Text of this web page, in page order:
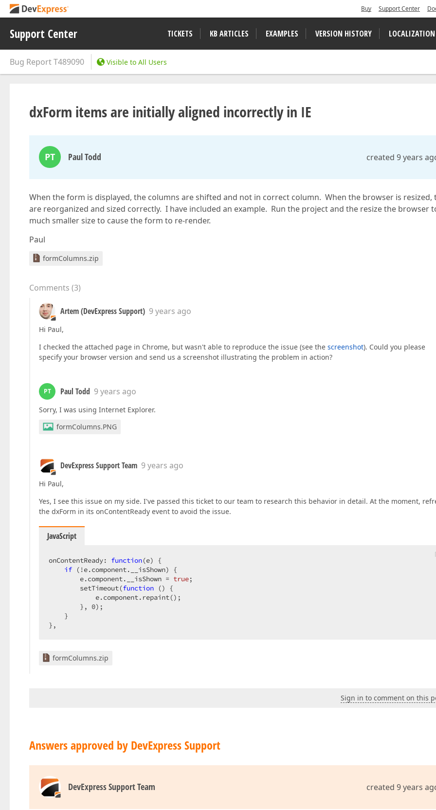
Buy Support Center
Support Center TICKETS KB ARTICLES EXAMPLES VERSION HISTORY LOCALIZATION
Bug ReportT489090 Visible to All Users
dxForm items are initially aligned incorrectly in IE
PT Paul Todd created 9 years
When the form is displayed, the columns are shifted and not in correct column. When the browser is resized,
are reorganized and sized correctly. I have included an example. Run the project and the resize the browser
much smaller size to cause the form to re-render.
Paul
formColumns.zip
Comments (3)
Artem (DevExpress Support) 9 years ago
Hi Paul,
I checked the attached page in Chrome, but wasn't able to reproduce the issue (see the screenshot). Could you please
specify your browser version and send us a screenshot illustrating the problem in action?
PT Paul Todd 9 years ago
Sorry, I was using Internet Explorer.
formColumns.PNG
DevExpress Support Team 9 years ago
Hi Paul,
Yes, I see this issue on my side. I've passed this ticket to our team to research this behavior in detail. At the moment,
the dxForm in its onContentReady event to avoid the issue.
JavaScript
onContentReady: function(e) {
if (!e.component.__isShown) {
        e.component.__isShown =
true;
        setTimeout(
function () {
            e.component.repaint();
        },
0);
    }
},
formColumns.zip
Sign in to comment on this
Answers approved by DevExpress Support
DevExpress Support Team created 9 years